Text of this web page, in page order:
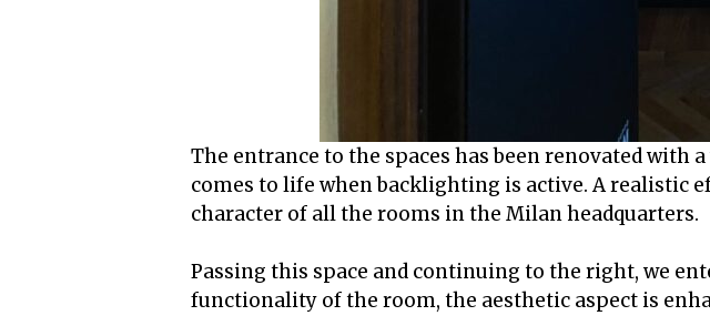
The entrance to the spaces has been renovated
comes to life when backlighting is active. A realistic
character of all the rooms in the Milan headquarters.
Passing this space and continuing to the right, we
functionality of the room, the aesthetic aspect is